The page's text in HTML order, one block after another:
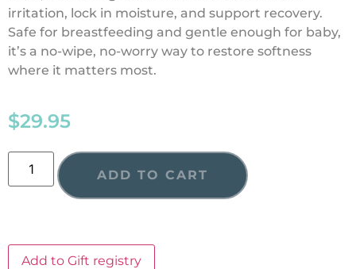
irritation, lock in moisture, and support recovery.
Safe for breastfeeding and gentle enough for baby,
it’s a no-wipe, no-worry way to restore softness
where it matters most.
$29.95
ADD TO CART
Add to Gift registry